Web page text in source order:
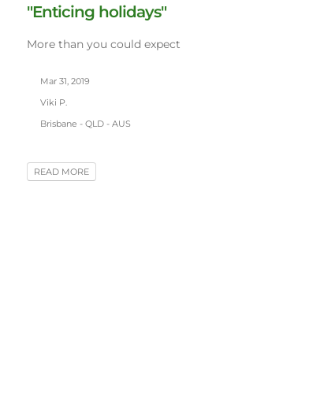
"Enticing holidays"
More than you could expect
Mar 31, 2019
Viki P.
Brisbane - QLD - AUS
READ MORE